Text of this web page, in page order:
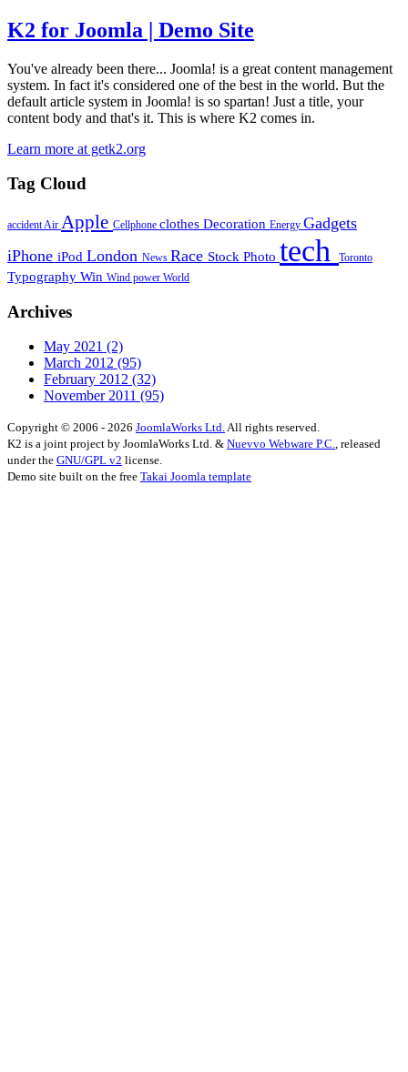
K2 for Joomla | Demo Site
You've already been there... Joomla! is a great content management
system. In fact it's considered one of the best in the world. But the
default article system in Joomla! is so spartan! Just a title, your
content body and that's it. This is where K2 comes in.
Learn more at getk2.org
Tag Cloud
accidentAir Apple Cellphone clothes Decoration Energy Gadgets
iPhone iPod London News Race Stock Photo tech Toronto
Typography Win Wind power World
Archives
May 2021 (2)
March 2012 (95)
February 2012 (32)
November 2011 (95)
Copyright © 2006 - 2026 JoomlaWorks Ltd.All rights reserved.
K2 is a joint project by JoomlaWorks Ltd. & Nuevvo Webware P.C., released
under the GNU/GPL v2 license.
Demo site built on the free Takai Joomla template